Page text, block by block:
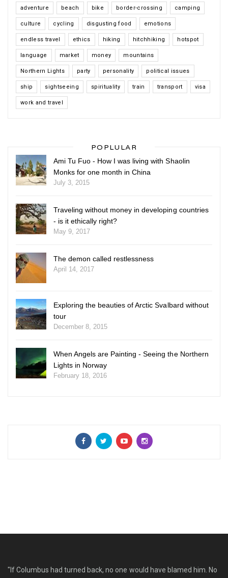
adventure beach bike border-crossing camping
culture cycling disgusting food emotions
endless travel ethics hiking hitchhiking hotspot
language market money mountains
Northern Lights party personality political issues
ship sightseeing spirituality train transport visa
work and travel
POPLULAR
Ami Tu Fuo - How I was living with Shaolin
Monks for one month in China
July 3, 2015
Traveling without money in developing countries
- is it ethically right?
May 9, 2017
The demon called restlessness
April 14, 2017
Exploring the beauties of Arctic Svalbard without
tour
December 8, 2015
When Angels are Painting - Seeing the Northern
Lights in Norway
February 18, 2016
"If Columbus had turned back, no one would have blamed him. No